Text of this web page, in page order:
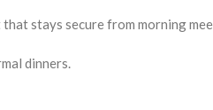
stays secure from morning
dinners.